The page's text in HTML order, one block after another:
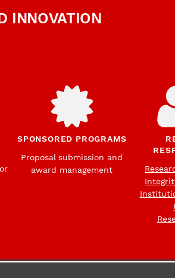
INNOVATION
SPONSORED PROGRAMS
Proposal submission and
award management